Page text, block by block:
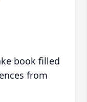
book filled
from